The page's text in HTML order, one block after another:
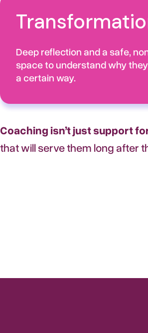
Deep reflection and a safe,
space to understand why
a certain way.
Coaching isn’t just support
that will serve them long after